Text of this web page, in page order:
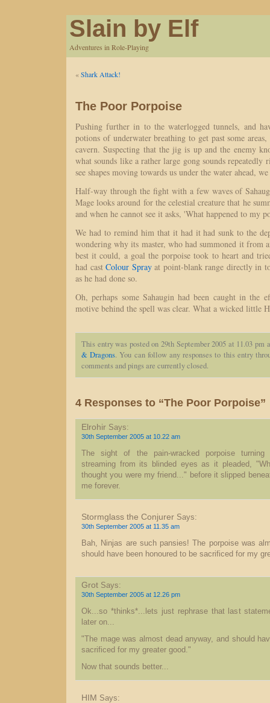
Slain by Elf
Adventures in Role-Playing
«Shark Attack!
The Poor Porpoise
Pushing further in to the waterlogged tunnels, and
potions of underwater breathing to get past some
cavern. Suspecting that the jig is up and the enemy
what sounds like a rather large gong sounds repeatedly
see shapes moving towards us under the water ahead,
Half-way through the fight with a few waves of
Mage looks around for the celestial creature that he
and when he cannot see it asks, 'What happened to my
We had to remind him that it had it had sunk to the
wondering why its master, who had summoned it from
best it could, a goal the porpoise took to heart and
had castColour Sprayat point-blank range directly in
as he had done so.
Oh, perhaps some Sahaugin had been caught in the
motive behind the spell was clear. What a wicked little
This entry was posted on 29th September 2005 at 11.03
& Dragons. You can follow any responses to this entry
comments and pings are currently closed.
4 Responses to “The Poor Porpoise”
Elrohir Says:
30th September 2005 at 10.22 am
The sight of the pain-wracked porpoise
streaming from its blinded eyes as it pleaded,
thought you were my friend..." before it slipped
me forever.
Stormglass the Conjurer Says:
30th September 2005 at 11.35 am
Bah, Ninjas are such pansies! The porpoise was
should have been honoured to be sacrificed for my
Grot Says:
30th September 2005 at 12.26 pm
Ok...so *thinks*...lets just rephrase that last
later on...
"The mage was almost dead anyway, and should
sacrificed for my greater good."
Now that sounds better...
HIM Says: